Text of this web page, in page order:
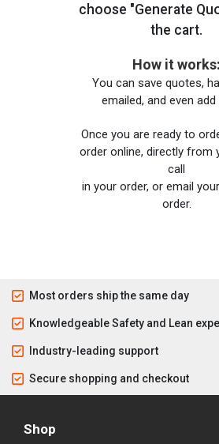
choose "Generate
the cart.
How it works:
You can save quotes,
emailed, and even
Once you are ready to
order online, directly from
call
in your order, or email
order.
Most orders ship the same day
Knowledgeable Safety and Lean
Industry-leading support
Secure shopping and checkout
Shop